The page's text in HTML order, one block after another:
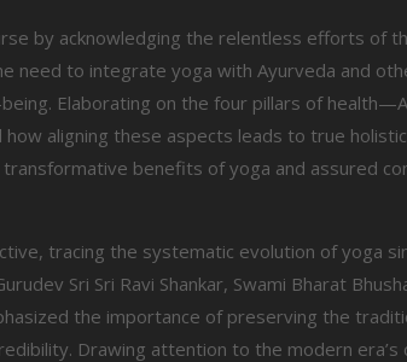
by acknowledging the relentless efforts of
need to integrate yoga with Ayurveda and
Elaborating on the four pillars of
aligning these aspects leads to true
benefits of yoga and assured
tracing the systematic evolution of yoga
Sri Sri Ravi Shankar, Swami Bharat
the importance of preserving the
Drawing attention to the modern era’s